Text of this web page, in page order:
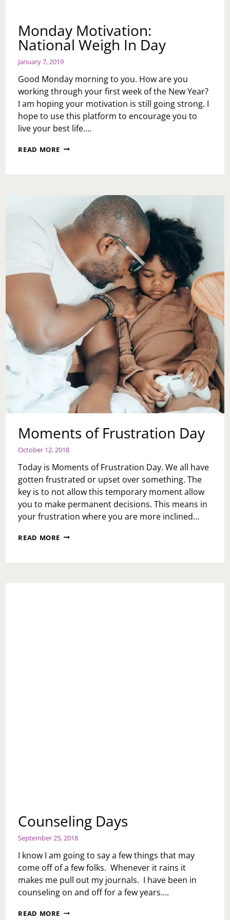
Monday Motivation:
National Weigh In Day
January 7, 2019
Good Monday morning to you. How are you
working through your first week of the New Year?
I am hoping your motivation is still going strong. I
hope to use this platform to encourage you to
live your best life….
READ MORE MONDAY
Moments of Frustration Day
October 12, 2018
Today is Moments of Frustration Day. We all have
gotten frustrated or upset over something. The
key is to not allow this temporary moment allow
you to make permanent decisions. This means in
your frustration where you are more inclined…
READ MORE MOMENTS
Counseling Days
September 25, 2018
I know I am going to say a few things that may
come off of a few folks. Whenever it rains it
makes me pull out my journals. I have been in
counseling on and off for a few years….
READ MORE COUNSELING